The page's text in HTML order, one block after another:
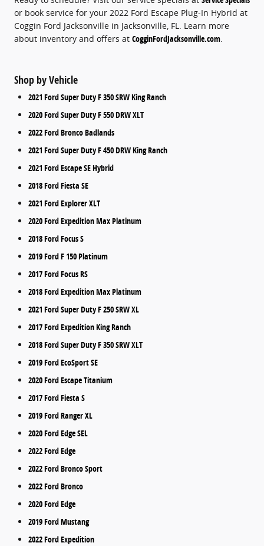
or book service for your 2022 Ford Escape Plug-In Hybrid at
Coggin Ford Jacksonville in Jacksonville, FL. Learn more
about inventory and offers at CogginFordJacksonville.com.
Shop by Vehicle
2021 Ford Super Duty F 350 SRW King Ranch
2020 Ford Super Duty F 550 DRW XLT
2022 Ford Bronco Badlands
2021 Ford Super Duty F 450 DRW King Ranch
2021 Ford Escape SE Hybrid
2018 Ford Fiesta SE
2021 Ford Explorer XLT
2020 Ford Expedition Max Platinum
2018 Ford Focus S
2019 Ford F 150 Platinum
2017 Ford Focus RS
2018 Ford Expedition Max Platinum
2021 Ford Super Duty F 250 SRW XL
2017 Ford Expedition King Ranch
2018 Ford Super Duty F 350 SRW XLT
2019 Ford EcoSport SE
2020 Ford Escape Titanium
2017 Ford Fiesta S
2019 Ford Ranger XL
2020 Ford Edge SEL
2022 Ford Edge
2022 Ford Bronco Sport
2022 Ford Bronco
2020 Ford Edge
2019 Ford Mustang
2022 Ford Expedition